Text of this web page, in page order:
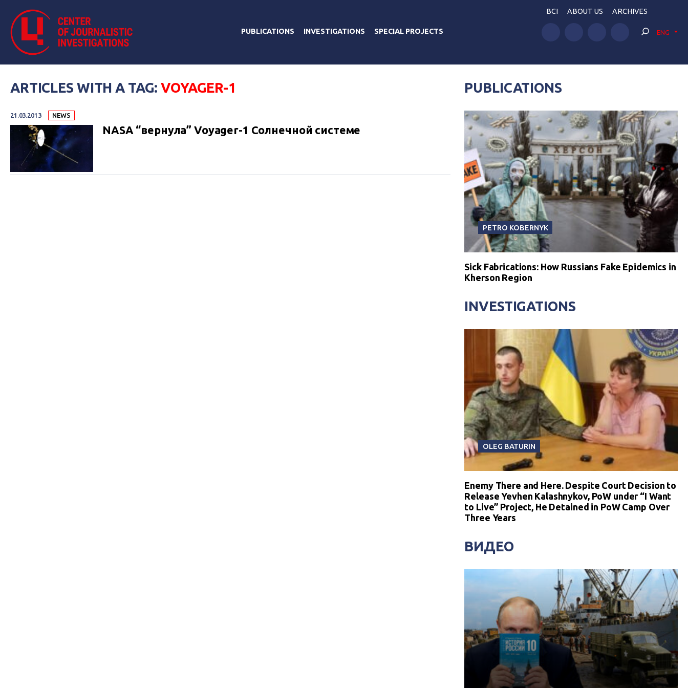
PUBLICATIONS INVESTIGATIONS SPECIAL PROJECTS
BCI ABOUT US ARCHIVES
ENG
ARTICLES WITH A TAG:VOYAGER-1
21.03.2013 NEWS
NASA “вернула” Voyager-1 Солнечной системе
PUBLICATIONS
PETRO KOBERNYK
Sick Fabrications: How Russians Fake Epidemics in
Kherson Region
INVESTIGATIONS
OLEG BATURIN
Enemy There and Here. Despite Court Decision to
Release Yevhen Kalashnykov, PoW under “I Want
to Live” Project, He Detained in PoW Camp Over
Three Years
ВИДЕО